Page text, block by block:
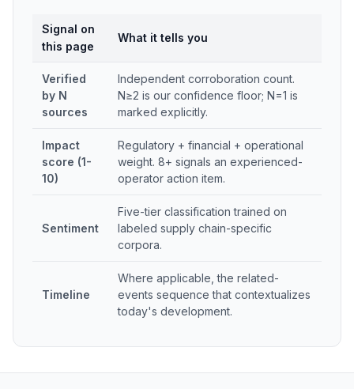
Signal on
this page
What it tells you
Verified
by N
sources
Independent corroboration count.
N≥2 is our confidence floor; N=1 is
marked explicitly.
Impact
score (1-
10)
Regulatory + financial + operational
weight. 8+ signals an experienced-
operator action item.
Sentiment
Five-tier classification trained on
labeled supply chain-specific
corpora.
Timeline
Where applicable, the related-
events sequence that contextualizes
today's development.